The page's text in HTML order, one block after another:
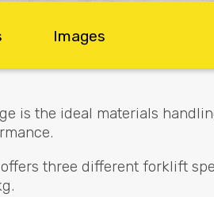
Images
is the ideal materials
three different forklift